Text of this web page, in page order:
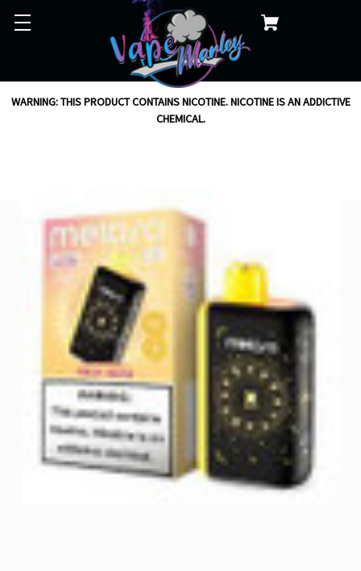
WARNING: THIS PRODUCT CONTAINS NICOTINE. NICOTINE IS AN ADDICTIVE
CHEMICAL.